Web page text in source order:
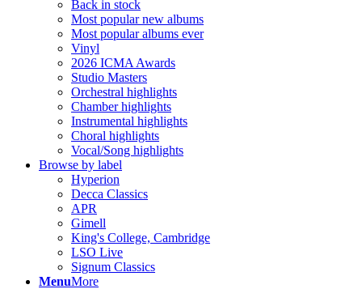
Back in stock
Most popular new albums
Most popular albums ever
Vinyl
2026 ICMA Awards
Studio Masters
Orchestral highlights
Chamber highlights
Instrumental highlights
Choral highlights
Vocal/Song highlights
Browse by label
Hyperion
Decca Classics
APR
Gimell
King's College, Cambridge
LSO Live
Signum Classics
MenuMore